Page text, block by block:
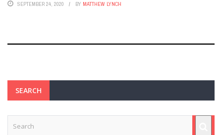
SEPTEMBER 24, 2020 BY MATTHEW LYNCH
SEARCH